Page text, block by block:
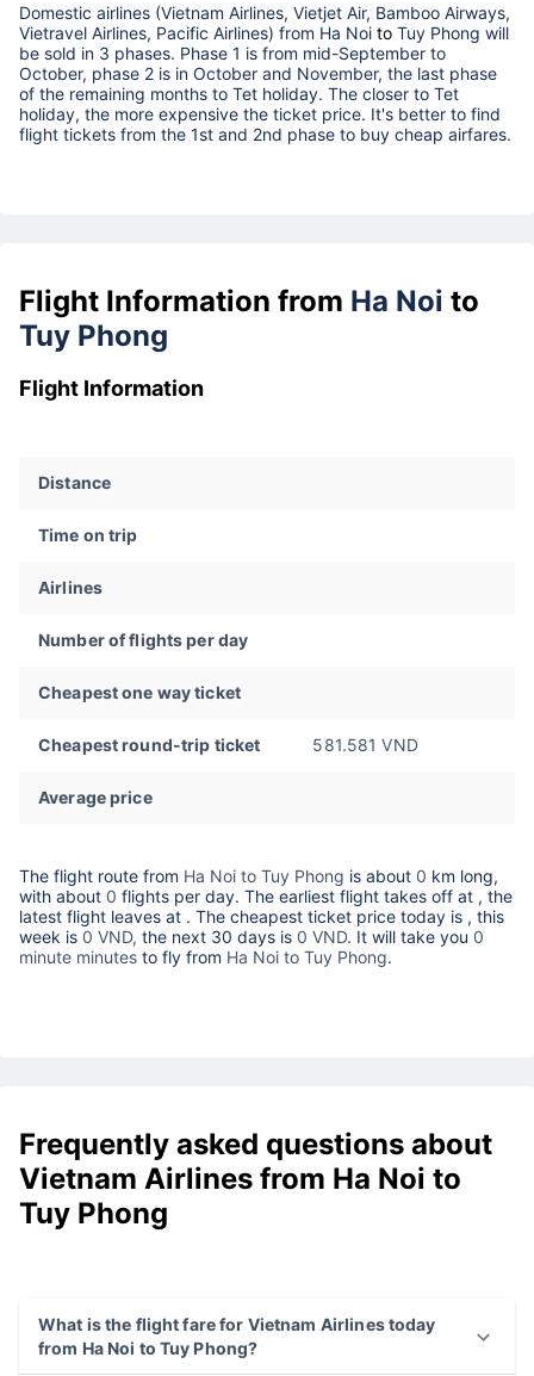
Domestic airlines (Vietnam Airlines, Vietjet Air, Bamboo Airways,
Vietravel Airlines, Pacific Airlines) from Ha Noi to Tuy Phong will
be sold in 3 phases. Phase 1 is from mid-September to
October, phase 2 is in October and November, the last phase
of the remaining months to Tet holiday. The closer to Tet
holiday, the more expensive the ticket price. It's better to find
flight tickets from the 1st and 2nd phase to buy cheap airfares.
Flight Information from Ha Noi to
Tuy Phong
Flight Information
Distance
Time on trip
Airlines
Number of flights per day
Cheapest one way ticket
Cheapest round-trip ticket 581.581 VND
Average price
The flight route from Ha Noi to Tuy Phong is about 0 km long,
with about 0 flights per day. The earliest flight takes off at , the
latest flight leaves at . The cheapest ticket price today is , this
week is 0 VND, the next 30 days is 0 VND. It will take you 0
minute minutes to fly from Ha Noi to Tuy Phong.
Frequently asked questions about
Vietnam Airlines from Ha Noi to
Tuy Phong
What is the flight fare for Vietnam Airlines today
from Ha Noi to Tuy Phong?